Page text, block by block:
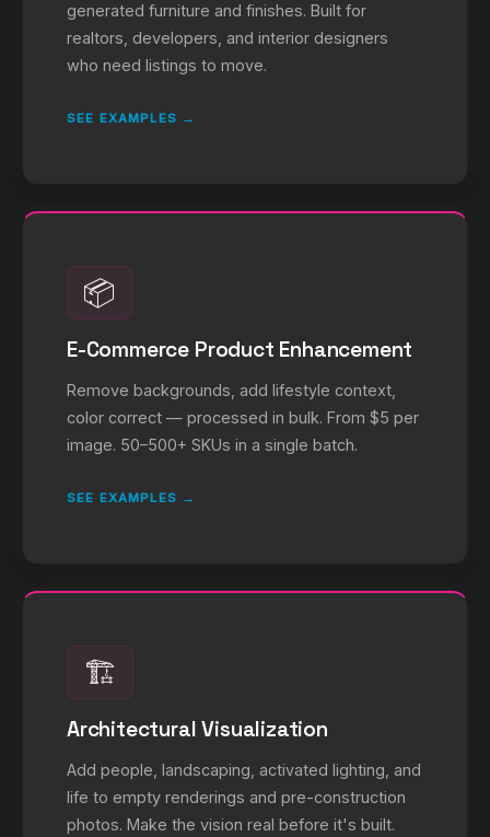
generated furniture and finishes. Built for
realtors, developers, and interior designers
who need listings to move.
SEE EXAMPLES →
📦
E-Commerce Product Enhancement
Remove backgrounds, add lifestyle context,
color correct — processed in bulk. From $5 per
image. 50–500+ SKUs in a single batch.
SEE EXAMPLES →
🏗️
Architectural Visualization
Add people, landscaping, activated lighting, and
life to empty renderings and pre-construction
photos. Make the vision real before it's built.